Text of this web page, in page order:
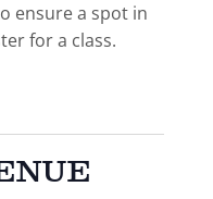
ensure a spot in
for a class.